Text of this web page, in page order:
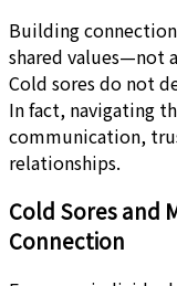
Building
shared values—not
Cold sores do not
In fact, navigating
communication,
relationships.
Cold Sores and
Connection